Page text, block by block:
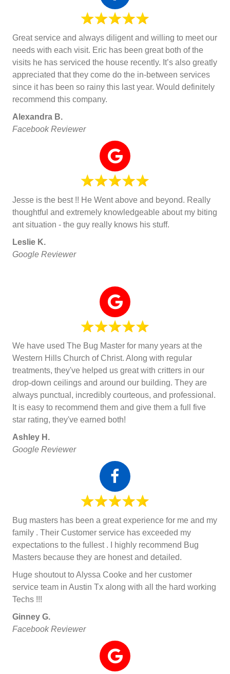
Great service and always diligent and willing to meet our
needs with each visit. Eric has been great both of the
visits he has serviced the house recently. It’s also greatly
appreciated that they come do the in-between services
since it has been so rainy this last year. Would definitely
recommend this company.
Alexandra B.
Facebook Reviewer
Jesse is the best !! He Went above and beyond. Really
thoughtful and extremely knowledgeable about my biting
ant situation - the guy really knows his stuff.
Leslie K.
Google Reviewer
We have used The Bug Master for many years at the
Western Hills Church of Christ. Along with regular
treatments, they've helped us great with critters in our
drop-down ceilings and around our building. They are
always punctual, incredibly courteous, and professional.
It is easy to recommend them and give them a full five
star rating, they've earned both!
Ashley H.
Google Reviewer
Bug masters has been a great experience for me and my
family . Their Customer service has exceeded my
expectations to the fullest . I highly recommend Bug
Masters because they are honest and detailed.
Huge shoutout to Alyssa Cooke and her customer
service team in Austin Tx along with all the hard working
Techs !!!
Ginney G.
Facebook Reviewer